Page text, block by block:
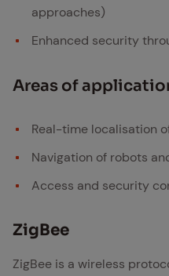
approaches)
Enhanced security
Ar­eas of
Real-time localisation
Navigation of robots
Access and security
Zig­Bee
ZigBee is a wireless